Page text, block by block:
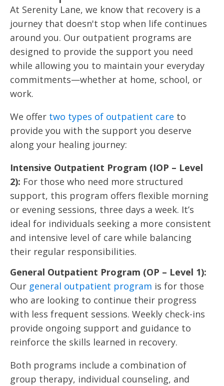
At Serenity Lane, we know that recovery is a
journey that doesn't stop when life continues
around you. Our outpatient programs are
designed to provide the support you need
while allowing you to maintain your everyday
commitments—whether at home, school, or
work.
We offer two types of outpatient care to
provide you with the support you deserve
along your healing journey:
Intensive Outpatient Program (IOP – Level
2): For those who need more structured
support, this program offers flexible morning
or evening sessions, three days a week. It’s
ideal for individuals seeking a more consistent
and intensive level of care while balancing
their regular responsibilities.
General Outpatient Program (OP – Level 1):
Our general outpatient program is for those
who are looking to continue their progress
with less frequent sessions. Weekly check-ins
provide ongoing support and guidance to
reinforce the skills learned in recovery.
Both programs include a combination of
group therapy, individual counseling, and